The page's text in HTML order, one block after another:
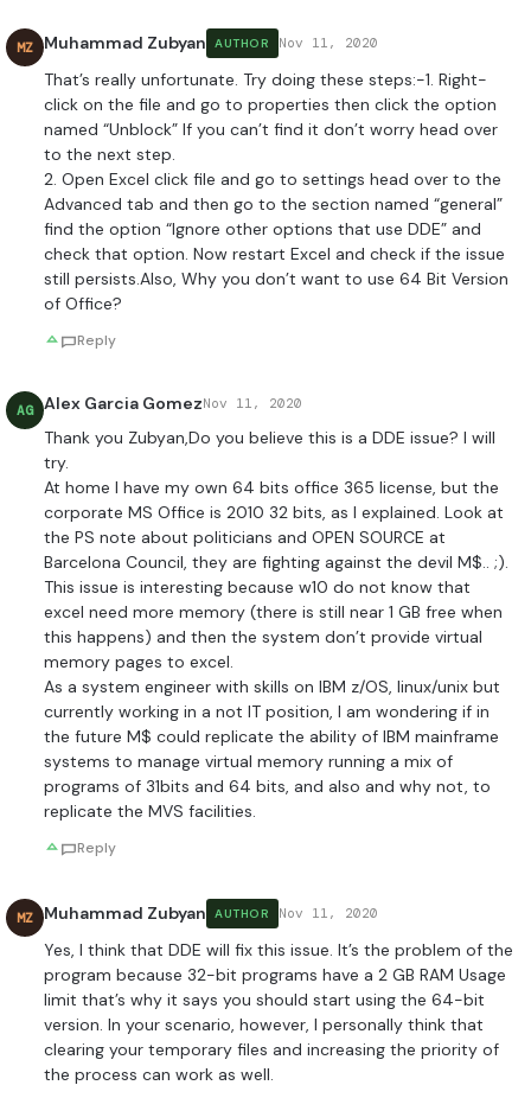
MZ Muhammad Zubyan AUTHOR Nov 11, 2020
That’s really unfortunate. Try doing these steps:-1. Right-
click on the file and go to properties then click the option
named “Unblock” If you can’t find it don’t worry head over
to the next step.
2. Open Excel click file and go to settings head over to the
Advanced tab and then go to the section named “general”
find the option “Ignore other options that use DDE” and
check that option. Now restart Excel and check if the issue
still persists.Also, Why you don’t want to use 64 Bit Version
of Office?
Reply
AG Alex Garcia GomezNov 11, 2020
Thank you Zubyan,Do you believe this is a DDE issue? I will
try.
At home I have my own 64 bits office 365 license, but the
corporate MS Office is 2010 32 bits, as I explained. Look at
the PS note about politicians and OPEN SOURCE at
Barcelona Council, they are fighting against the devil M$.. ;).
This issue is interesting because w10 do not know that
excel need more memory (there is still near 1 GB free when
this happens) and then the system don’t provide virtual
memory pages to excel.
As a system engineer with skills on IBM z/OS, linux/unix but
currently working in a not IT position, I am wondering if in
the future M$ could replicate the ability of IBM mainframe
systems to manage virtual memory running a mix of
programs of 31bits and 64 bits, and also and why not, to
replicate the MVS facilities.
Reply
MZ Muhammad Zubyan AUTHOR Nov 11, 2020
Yes, I think that DDE will fix this issue. It’s the problem of the
program because 32-bit programs have a 2 GB RAM Usage
limit that’s why it says you should start using the 64-bit
version. In your scenario, however, I personally think that
clearing your temporary files and increasing the priority of
the process can work as well.